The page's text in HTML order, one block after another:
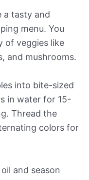
a tasty and
menu. You
of veggies like
and mushrooms.
into bite-sized
in water for 15-
Thread the
colors for
and season